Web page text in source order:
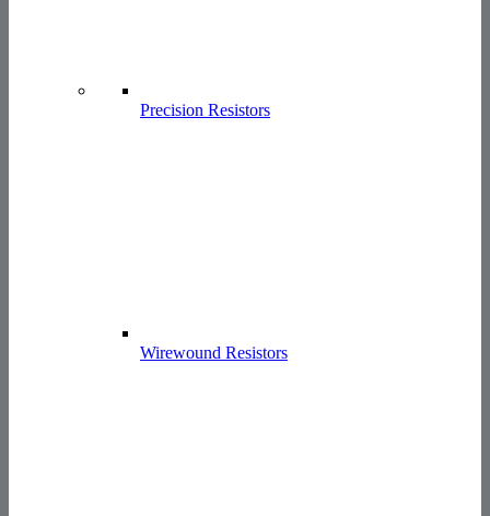
Precision Resistors